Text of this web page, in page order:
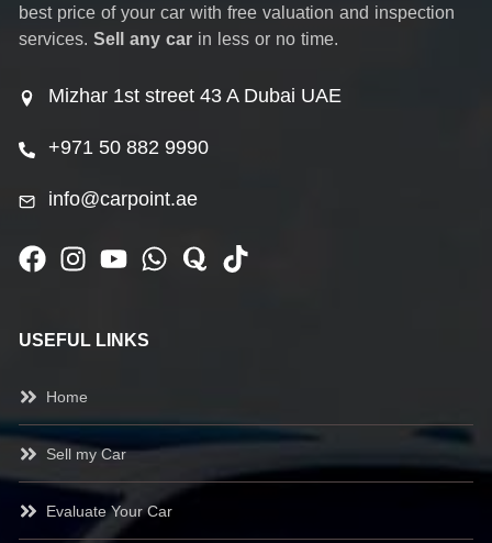
best price of your car with free valuation and inspection
services. Sell any car in less or no time.
Mizhar 1st street 43 A Dubai UAE
+971 50 882 9990
info@carpoint.ae
USEFUL LINKS
Home
Sell my Car
Evaluate Your Car